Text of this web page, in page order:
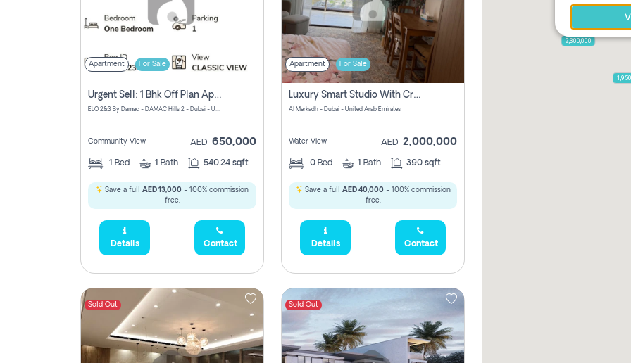
Apartment For Sale
Urgent Sell: 1 Bhk Off Plan Apartment For Sale Damac Hills 2 Elo2
ELO 2&3 By Damac - DAMAC Hills 2 - Dubai - United Arab Emirates
Community View AED 650,000
1 Bed 1 Bath 540.24 sqft
Save a full AED 13,000 - 100% commission
free.
Details Contact
Apartment For Sale
Luxury Smart Studio With Crystal Lagoon View | Riviera Azure, Meydan One
Al Merkadh - Dubai - United Arab Emirates
Water View AED 2,000,000
0 Bed 1 Bath 390 sqft
Save a full AED 40,000- 100% commission
free.
Details Contact
Sold Out Sold Out
2,300,000